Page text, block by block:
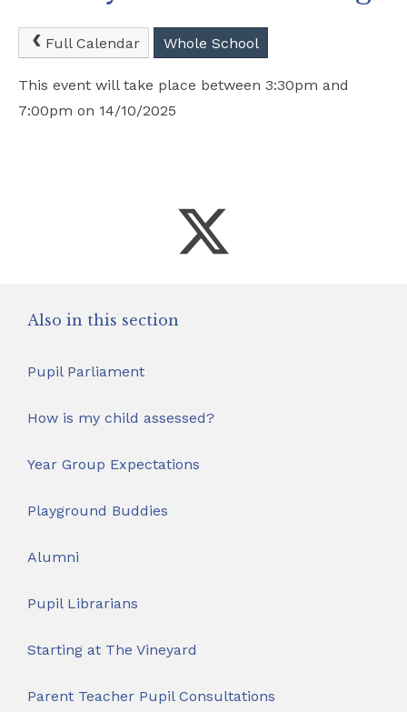
Safeguarding
Contact Us
Full Calendar Whole School
This event will take place between 3:30pm and
7:00pm on 14/10/2025
Also in this section
Pupil Parliament
How is my child assessed?
Year Group Expectations
Playground Buddies
Alumni
Pupil Librarians
Starting at The Vineyard
Parent Teacher Pupil Consultations